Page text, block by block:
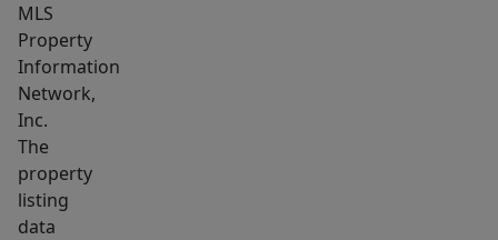
ready
to
welcome
its
next
owner.
MLS
Property
Information
Network,
Inc.
The
property
listing
data